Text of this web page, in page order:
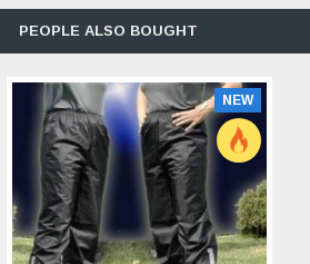
PEOPLE ALSO BOUGHT
NEW